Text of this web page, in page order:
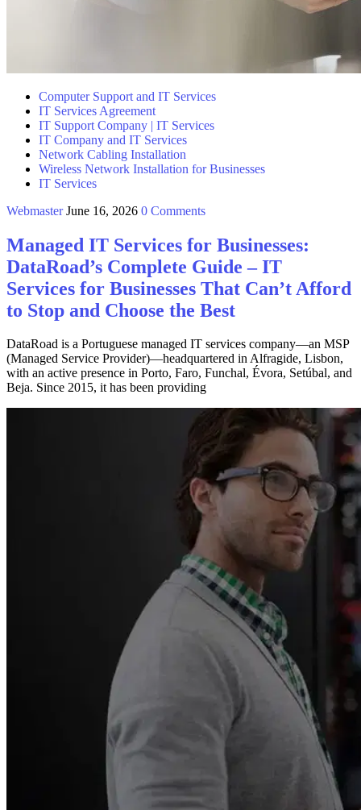
Computer Support and IT Services
IT Services Agreement
IT Support Company | IT Services
IT Company and IT Services
Network Cabling Installation
Wireless Network Installation for Businesses
IT Services
Webmaster June 16, 2026 0 Comments
Managed IT Services for Businesses:
DataRoad’s Complete Guide – IT
Services for Businesses That Can’t Afford
to Stop and Choose the Best
DataRoad is a Portuguese managed IT services company—an MSP
(Managed Service Provider)—headquartered in Alfragide, Lisbon,
with an active presence in Porto, Faro, Funchal, Évora, Setúbal, and
Beja. Since 2015, it has been providing